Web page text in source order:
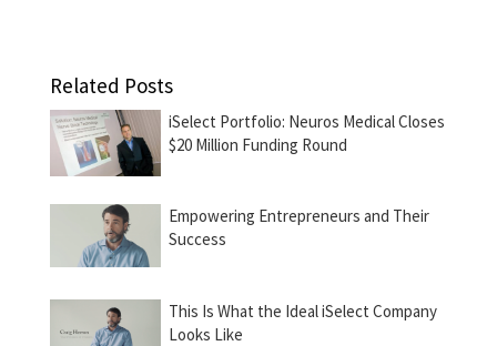
Related Posts
iSelect Portfolio: Neuros Medical Closes
$20 Million Funding Round
Empowering Entrepreneurs and Their
Success
This Is What the Ideal iSelect Company
Looks Like